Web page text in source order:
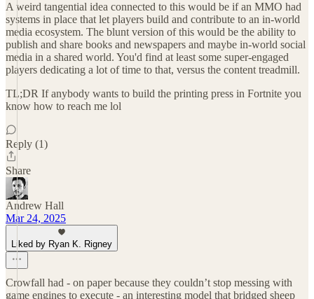
A weird tangential idea connected to this would be if an MMO had
systems in place that let players build and contribute to an in-world
media ecosystem. The blunt version of this would be the ability to
publish and share books and newspapers and maybe in-world social
media in a shared world. You'd find at least some super-engaged
players dedicating a lot of time to that, versus the content treadmill.
TL;DR If anybody wants to build the printing press in Fortnite you
know how to reach me lol
Reply (1)
Share
Andrew Hall
Mar 24, 2025
Liked by Ryan K. Rigney
Crowfall had - on paper because they couldn’t stop messing with
game engines to execute - an interesting model that bridged sheep